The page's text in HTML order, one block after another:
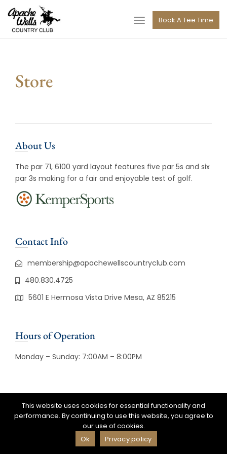
Book A Tee Time
Toggle
navigation
Store
About Us
The par 71, 6100 yard layout features five par 5s and six
par 3s making for a fair and enjoyable test of golf.
Contact Info
membership@apachewellscountryclub.com
480.830.4725
5601 E Hermosa Vista Drive Mesa, AZ 85215
Hours of Operation
Monday – Sunday: 7:00AM – 8:00PM
© Copyright 2026 Apache Wells
Country Club. All Rights Reserved |
Powered ByCLUBCADDIE.COM
This website uses cookies for essential functionality and
performance. By continuing to use this website, you agree to
our use of cookies.
Ok
Privacy policy